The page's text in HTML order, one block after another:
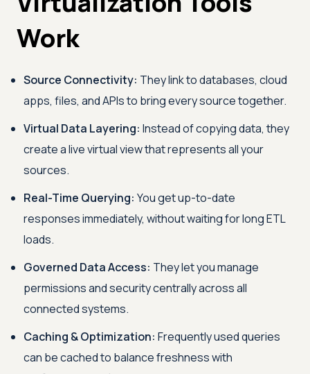
Work
Source Connectivity: They link to databases, cloud
apps, files, and APIs to bring every source together.
Virtual Data Layering: Instead of copying data, they
create a live virtual view that represents all your
sources.
Real-Time Querying: You get up-to-date
responses immediately, without waiting for long ETL
loads.
Governed Data Access: They let you manage
permissions and security centrally across all
connected systems.
Caching & Optimization: Frequently used queries
can be cached to balance freshness with